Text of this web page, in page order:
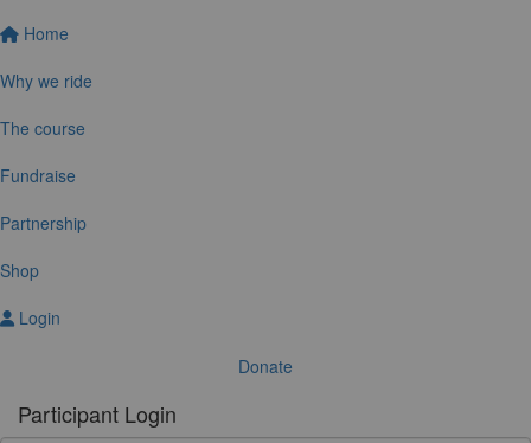
Home
Why we ride
The course
Fundraise
Partnership
Shop
Login
Donate
Participant Login